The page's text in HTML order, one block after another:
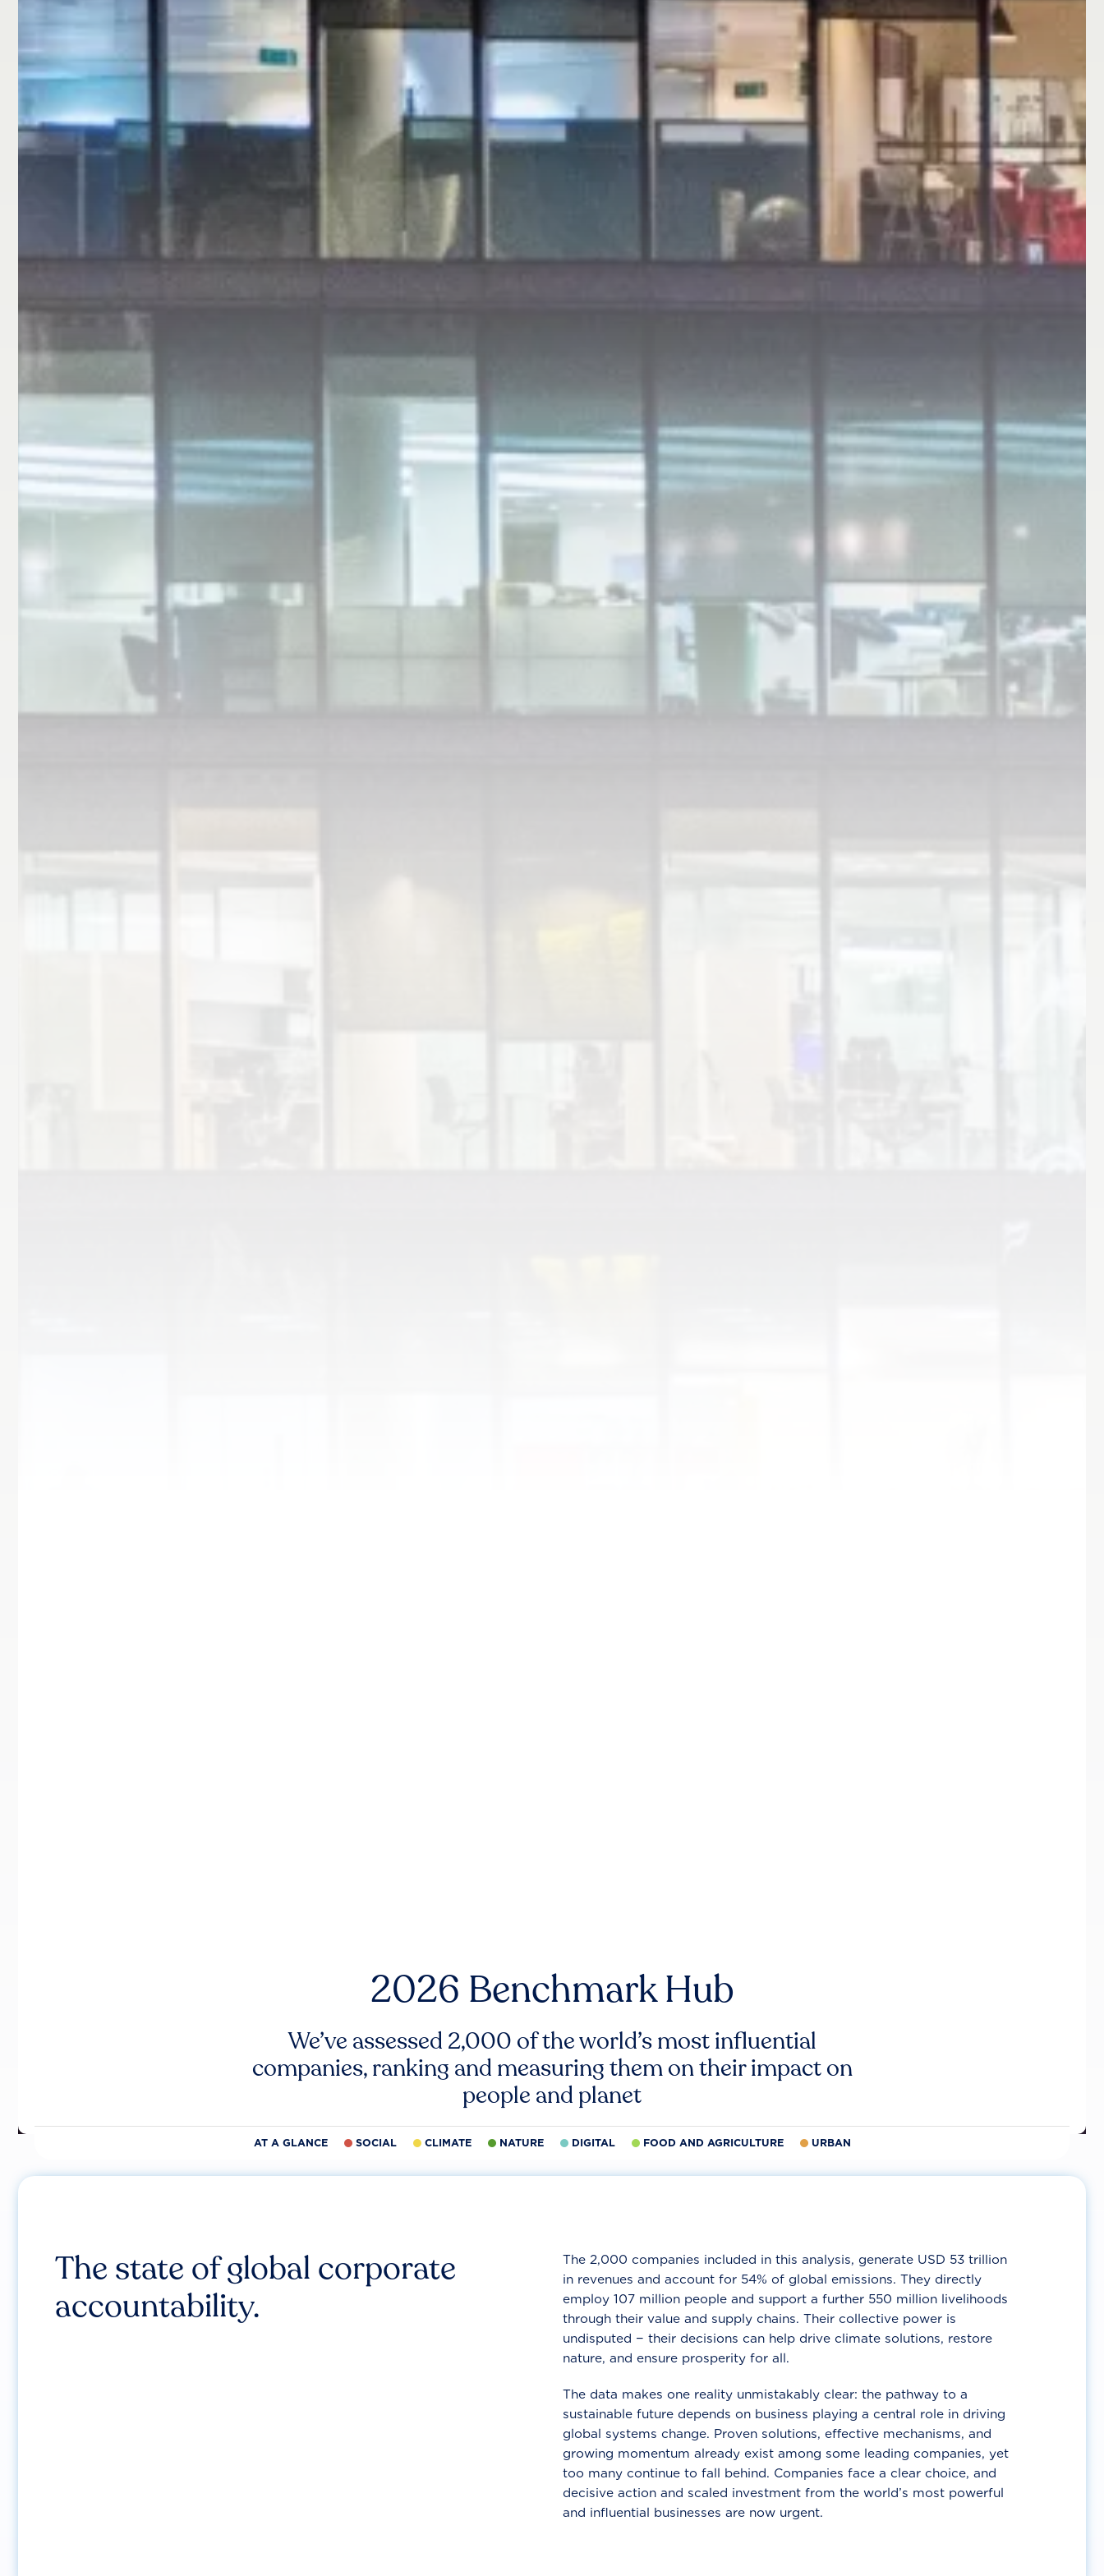
2026 Benchmark Hub
We’ve assessed 2,000 of the world’s most influential
companies, ranking and measuring them on their impact on
people and planet
AT A GLANCE SOCIAL CLIMATE NATURE DIGITAL FOOD AND AGRICULTURE URBAN
The state of global corporate
accountability.
The 2,000 companies included in this analysis, generate USD 53 trillion
in revenues and account for 54% of global emissions. They directly
employ 107 million people and support a further 550 million livelihoods
through their value and supply chains. Their collective power is
undisputed − their decisions can help drive climate solutions, restore
nature, and ensure prosperity for all.
The data makes one reality unmistakably clear: the pathway to a
sustainable future depends on business playing a central role in driving
global systems change. Proven solutions, effective mechanisms, and
growing momentum already exist among some leading companies, yet
too many continue to fall behind. Companies face a clear choice, and
decisive action and scaled investment from the world’s most powerful
and influential businesses are now urgent.